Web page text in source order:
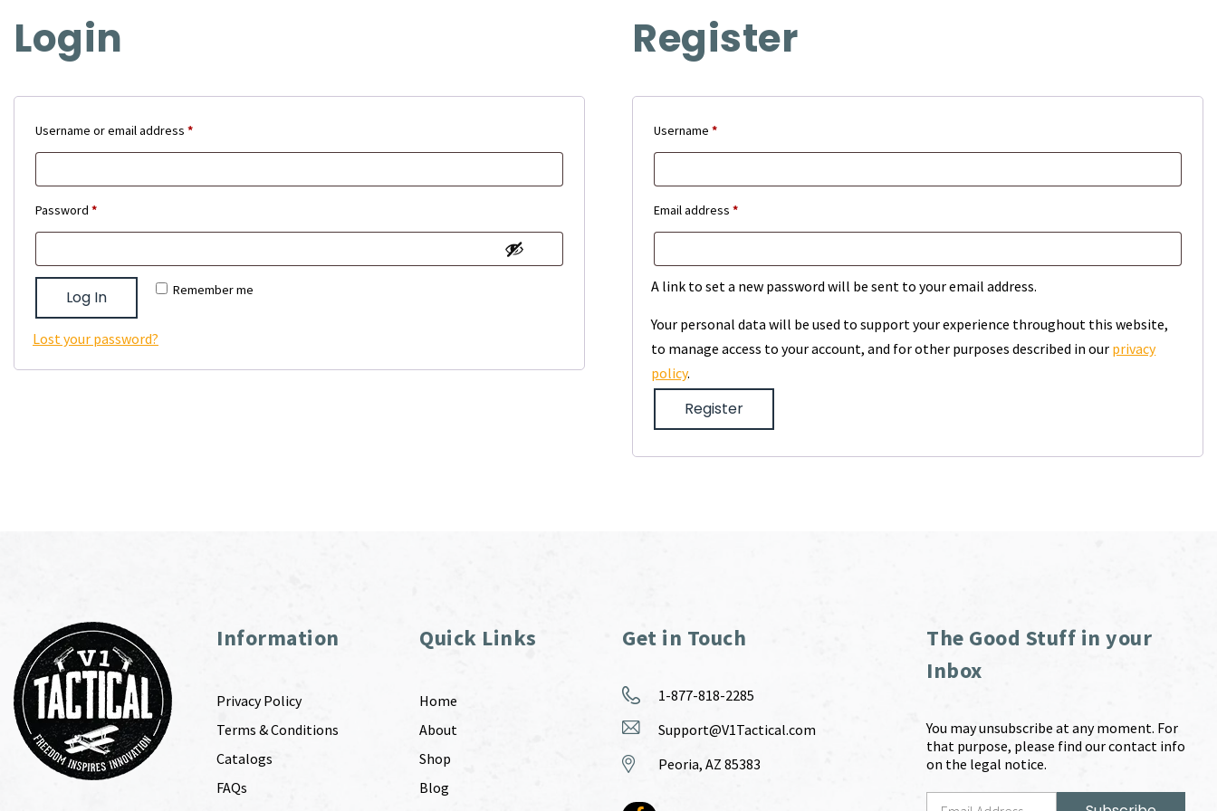
Login
Username or email address *Required
Password *Required
Remember me
Log In
Lost your password?
Register
Username*Required
Email address*Required
A link to set a new password will be sent to your email address.
Your personal data will be used to support your experience throughout this website,
to manage access to your account, and for other purposes described in our privacy
policy.
Register
Information
Privacy Policy
Terms & Conditions
Catalogs
FAQs
Quick Links
Home
About
Shop
Blog
Get in Touch
1-877-818-2285
Support@V1Tactical.com
Peoria, AZ 85383
The Good Stuff in your
Inbox
You may unsubscribe at any moment. For
that purpose, please find our contact info
on the legal notice.